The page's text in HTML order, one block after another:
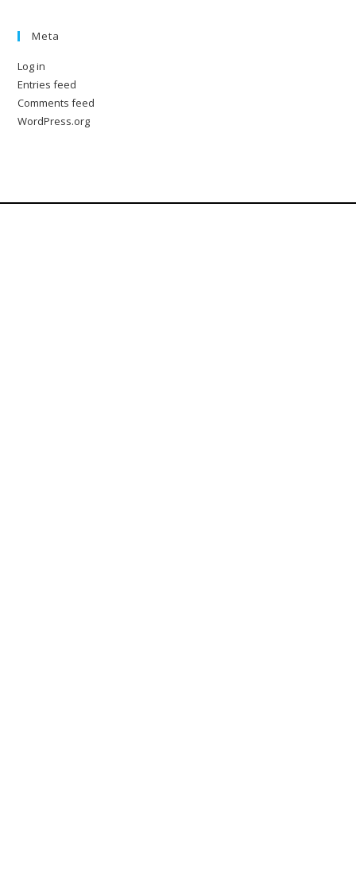
Meta
Log in
Entries feed
Comments feed
WordPress.org